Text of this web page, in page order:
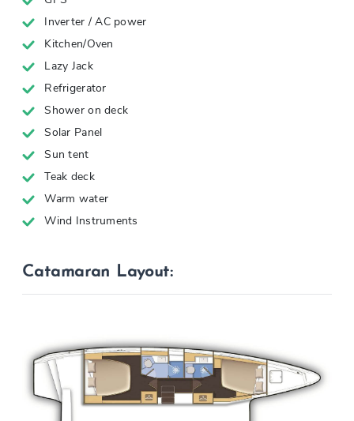
Inverter / AC power
Kitchen/Oven
Lazy Jack
Refrigerator
Shower on deck
Solar Panel
Sun tent
Teak deck
Warm water
Wind Instruments
Catamaran Layout: